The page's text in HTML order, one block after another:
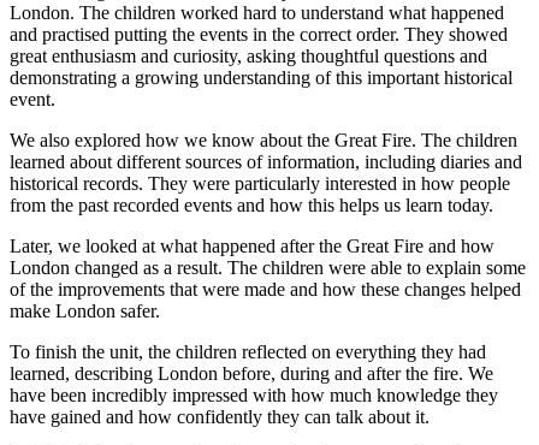
London. The children worked hard to understand what happened
and practised putting the events in the correct order. They showed
great enthusiasm and curiosity, asking thoughtful questions and
demonstrating a growing understanding of this important historical
event.
We also explored how we know about the Great Fire. The children
learned about different sources of information, including diaries and
historical records. They were particularly interested in how people
from the past recorded events and how this helps us learn today.
Later, we looked at what happened after the Great Fire and how
London changed as a result. The children were able to explain some
of the improvements that were made and how these changes helped
make London safer.
To finish the unit, the children reflected on everything they had
learned, describing London before, during and after the fire. We
have been incredibly impressed with how much knowledge they
have gained and how confidently they can talk about it.